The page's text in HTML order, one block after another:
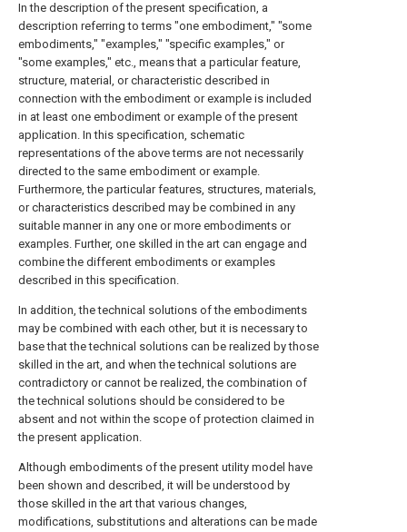
In the description of the present specification, a
description referring to terms "one embodiment," "some
embodiments," "examples," "specific examples," or
"some examples," etc., means that a particular feature,
structure, material, or characteristic described in
connection with the embodiment or example is included
in at least one embodiment or example of the present
application. In this specification, schematic
representations of the above terms are not necessarily
directed to the same embodiment or example.
Furthermore, the particular features, structures, materials,
or characteristics described may be combined in any
suitable manner in any one or more embodiments or
examples. Further, one skilled in the art can engage and
combine the different embodiments or examples
described in this specification.
In addition, the technical solutions of the embodiments
may be combined with each other, but it is necessary to
base that the technical solutions can be realized by those
skilled in the art, and when the technical solutions are
contradictory or cannot be realized, the combination of
the technical solutions should be considered to be
absent and not within the scope of protection claimed in
the present application.
Although embodiments of the present utility model have
been shown and described, it will be understood by
those skilled in the art that various changes,
modifications, substitutions and alterations can be made